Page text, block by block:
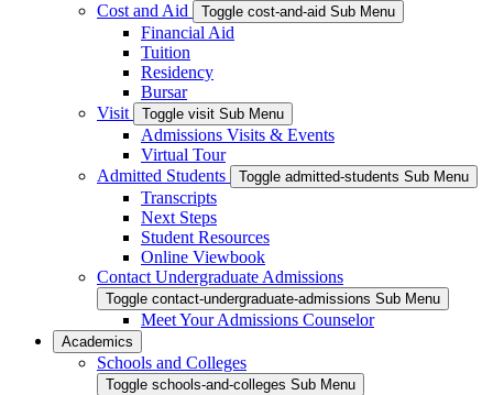
Cost and Aid
Toggle cost-and-aid Sub Menu
Financial Aid
Tuition
Residency
Bursar
Visit
Toggle visit Sub Menu
Admissions Visits & Events
Virtual Tour
Admitted Students
Toggle admitted-students Sub Menu
Transcripts
Next Steps
Student Resources
Online Viewbook
Contact Undergraduate Admissions
Toggle contact-undergraduate-admissions Sub Menu
Meet Your Admissions Counselor
Academics
Schools and Colleges
Toggle schools-and-colleges Sub Menu